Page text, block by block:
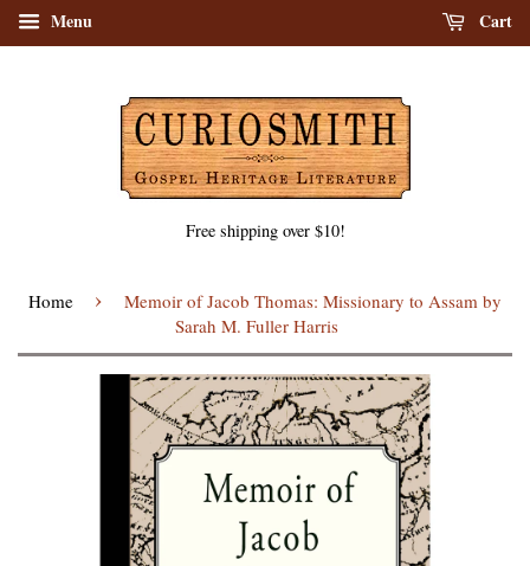
Menu Cart
Free shipping over $10!
Home ›
Memoir of Jacob Thomas: Missionary to Assam by
Sarah M. Fuller Harris